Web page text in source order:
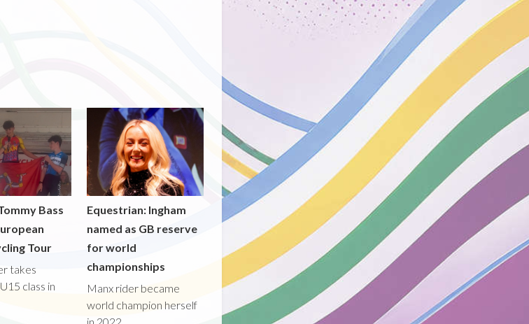
Bass
Tour
takes
class in
Equestrian: Ingham
named as GB reserve
for world
championships
Manx rider became
world champion herself
in 2022